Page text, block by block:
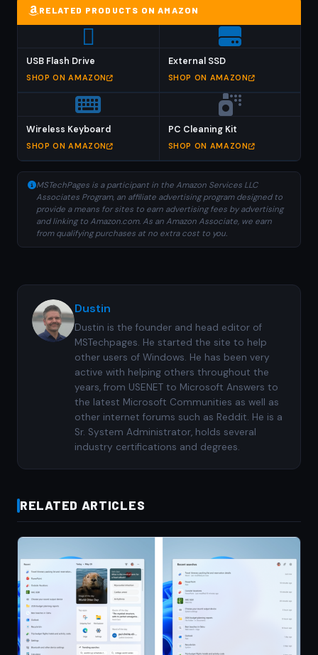
RELATED PRODUCTS ON AMAZON
USB Flash Drive
SHOP ON AMAZON
External SSD
SHOP ON AMAZON
Wireless Keyboard
SHOP ON AMAZON
PC Cleaning Kit
SHOP ON AMAZON
MSTechPages is a participant in the Amazon Services LLC
Associates Program, an affiliate advertising program designed to
provide a means for sites to earn advertising fees by advertising
and linking to Amazon.com. As an Amazon Associate, we earn
from qualifying purchases at no extra cost to you.
Dustin
Dustin is the founder and head editor of
MSTechpages. He started the site to help
other users of Windows. He has been very
active with helping others throughout the
years, from USENET to Microsoft Answers to
the latest Microsoft Communities as well as
other internet forums such as Reddit. He is a
Sr. System Administrator, holds several
industry certifications and degrees.
RELATED ARTICLES